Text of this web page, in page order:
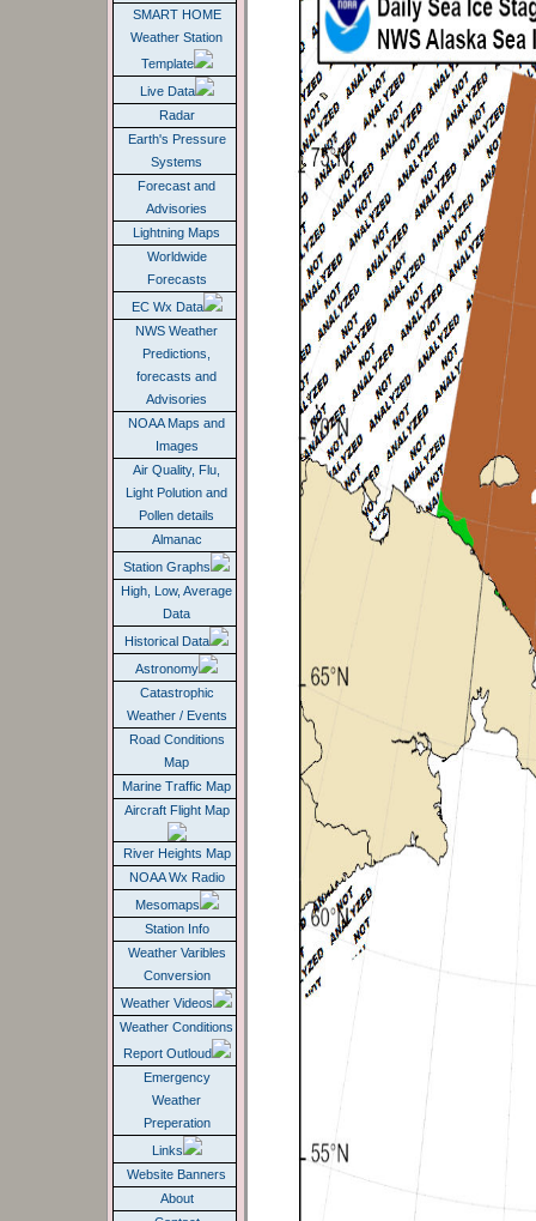
SMART HOME
Weather Station
Template
Live Data
Radar
Earth's Pressure
Systems
Forecast and
Advisories
Lightning Maps
Worldwide
Forecasts
EC Wx Data
NWS Weather
Predictions,
forecasts and
Advisories
NOAA Maps and
Images
Air Quality, Flu,
Light Polution and
Pollen details
Almanac
Station Graphs
High, Low, Average
Data
Historical Data
Astronomy
Catastrophic
Weather / Events
Road Conditions
Map
Marine Traffic Map
Aircraft Flight Map
River Heights Map
NOAA Wx Radio
Mesomaps
Station Info
Weather Varibles
Conversion
Weather Videos
Weather Conditions
Report Outloud
Emergency
Weather
Preperation
Links
Website Banners
About